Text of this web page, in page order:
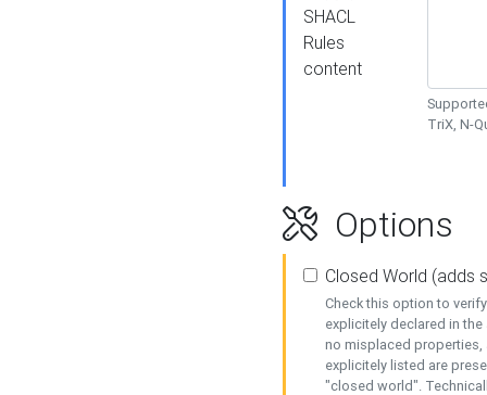
SHACL
Rules
content
TriX, N-
Options
Closed World (adds
Check this option to
explicitely declared in
no misplaced properties,
explicitely listed are
"closed world".